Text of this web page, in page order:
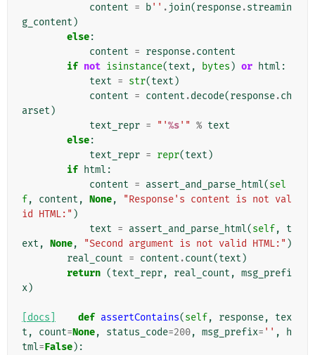
content = b'' . join(response.streamin
g_content )
else:
content = response.content
if not isinstance(text , bytes ) or html :
text = str(text )
content = content .decode(response.ch
arset )
text_repr = "'%s'" % text
else:
text_repr = repr(text )
if html :
content = assert_and_parse_html(sel
f, content , None,
"Response's content is not val
id HTML:" )
text = assert_and_parse_html(self,
t
ext , None, "Second argument is not valid HTML:" )
real_count = content .count(text )
return (text_repr, real_count , msg_prefi
x)
[docs] def assertContains(self, response,
tex
t , count=None, status_code=200, msg_prefix= '' ,
h
tml=False):